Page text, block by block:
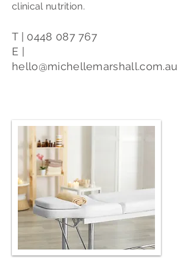
clinical nutrition.
T | 0448 087 767
E |
hello@michellemarshall.com.au